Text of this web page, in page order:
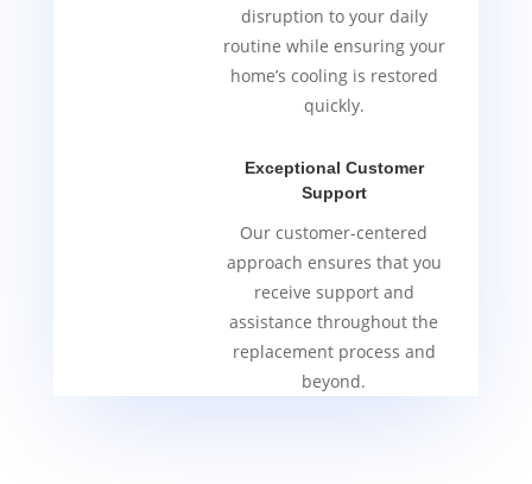
disruption to your daily
routine while ensuring your
home’s cooling is restored
quickly.
Exceptional Customer
Support
Our customer-centered
approach ensures that you
receive support and
assistance throughout the
replacement process and
beyond.